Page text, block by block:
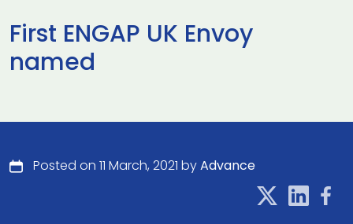
First ENGAP UK Envoy
named
Posted on 11 March, 2021 byAdvance